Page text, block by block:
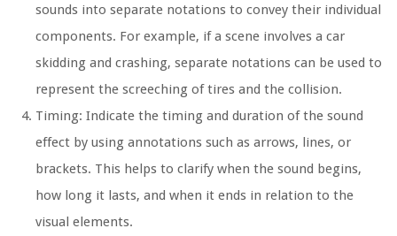
sounds into separate notations to convey their individual
components. For example, if a scene involves a car
skidding and crashing, separate notations can be used to
represent the screeching of tires and the collision.
Timing: Indicate the timing and duration of the sound
effect by using annotations such as arrows, lines, or
brackets. This helps to clarify when the sound begins,
how long it lasts, and when it ends in relation to the
visual elements.